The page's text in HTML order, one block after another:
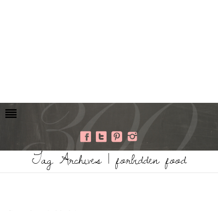
Tag Archives | forbidden food